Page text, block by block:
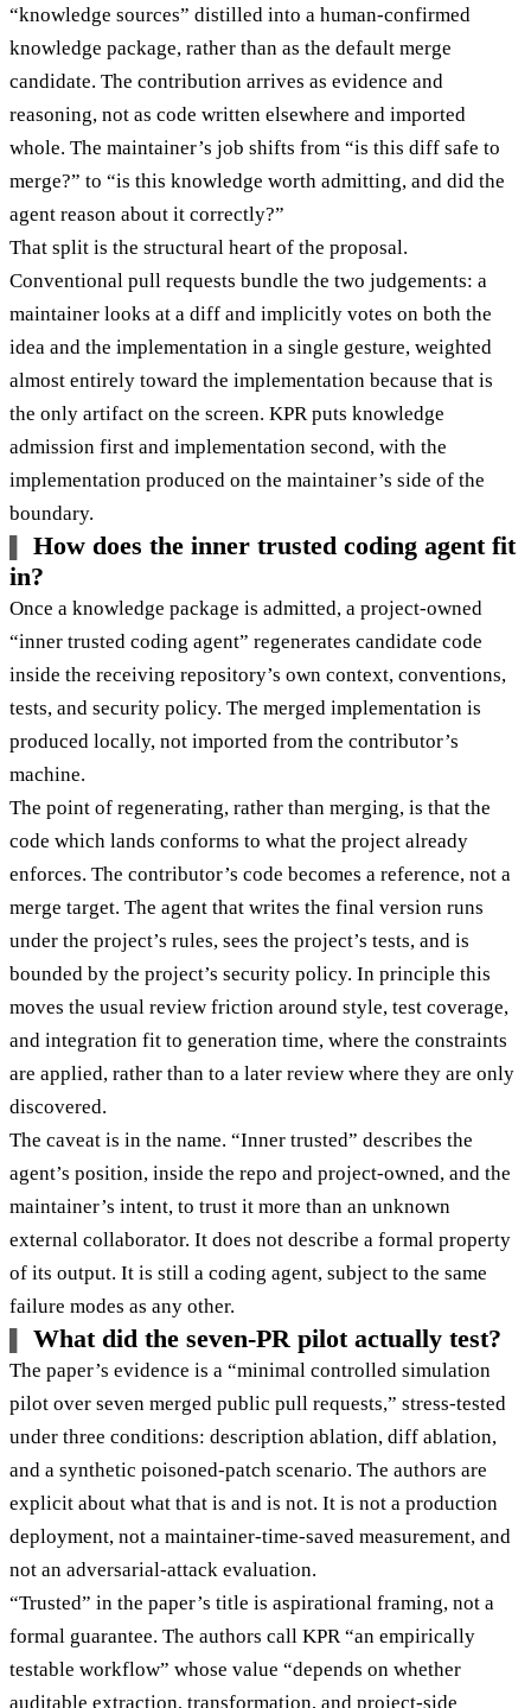
“knowledge sources” distilled into a human-confirmed
knowledge package, rather than as the default merge
candidate. The contribution arrives as evidence and
reasoning, not as code written elsewhere and imported
whole. The maintainer’s job shifts from “is this diff safe to
merge?” to “is this knowledge worth admitting, and did the
agent reason about it correctly?”
That split is the structural heart of the proposal.
Conventional pull requests bundle the two judgements: a
maintainer looks at a diff and implicitly votes on both the
idea and the implementation in a single gesture, weighted
almost entirely toward the implementation because that is
the only artifact on the screen. KPR puts knowledge
admission first and implementation second, with the
implementation produced on the maintainer’s side of the
boundary.
How does the inner trusted coding agent fit
in?
Once a knowledge package is admitted, a project-owned
“inner trusted coding agent” regenerates candidate code
inside the receiving repository’s own context, conventions,
tests, and security policy. The merged implementation is
produced locally, not imported from the contributor’s
machine.
The point of regenerating, rather than merging, is that the
code which lands conforms to what the project already
enforces. The contributor’s code becomes a reference, not a
merge target. The agent that writes the final version runs
under the project’s rules, sees the project’s tests, and is
bounded by the project’s security policy. In principle this
moves the usual review friction around style, test coverage,
and integration fit to generation time, where the constraints
are applied, rather than to a later review where they are only
discovered.
The caveat is in the name. “Inner trusted” describes the
agent’s position, inside the repo and project-owned, and the
maintainer’s intent, to trust it more than an unknown
external collaborator. It does not describe a formal property
of its output. It is still a coding agent, subject to the same
failure modes as any other.
What did the seven-PR pilot actually test?
The paper’s evidence is a “minimal controlled simulation
pilot over seven merged public pull requests,” stress-tested
under three conditions: description ablation, diff ablation,
and a synthetic poisoned-patch scenario. The authors are
explicit about what that is and is not. It is not a production
deployment, not a maintainer-time-saved measurement, and
not an adversarial-attack evaluation.
“Trusted” in the paper’s title is aspirational framing, not a
formal guarantee. The authors call KPR “an empirically
testable workflow” whose value “depends on whether
auditable extraction, transformation, and project-side